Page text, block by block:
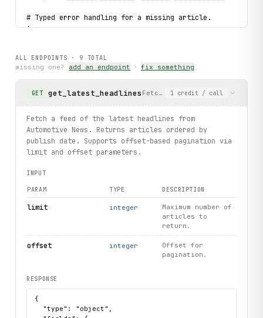
# Typed error handling for a missing article.
try:
    print(f"Article not found: {
.url}")
print("exercised: articles.latest / articles.search /
ALL ENDPOINTS · 9 TOTAL
missing one? add an endpoint · fix something
GET get_latest_headlines Fetch a feed of the latest
1 credit / call
Fetch a feed of the latest headlines from
Automotive News. Returns articles ordered by
publish date. Supports offset-based pagination via
limit and offset parameters.
INPUT
PARAM TYPE DESCRIPTION
limit integer
Maximum number of
articles to
return.
offset integer
Offset for
pagination.
RESPONSE
{
  "type": "object",